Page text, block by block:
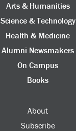
Arts & Humanities
Science & Technology
Health & Medicine
Alumni Newsmakers
On Campus
Books
About
Subscribe